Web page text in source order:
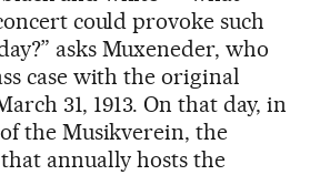
could provoke such
asks Muxeneder, who
case with the original
31, 1913. On that day, in
the Musikverein, the
annually hosts the